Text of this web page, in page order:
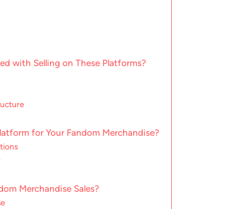
with Selling on These Platforms?
for Your Fandom Merchandise?
Merchandise Sales?